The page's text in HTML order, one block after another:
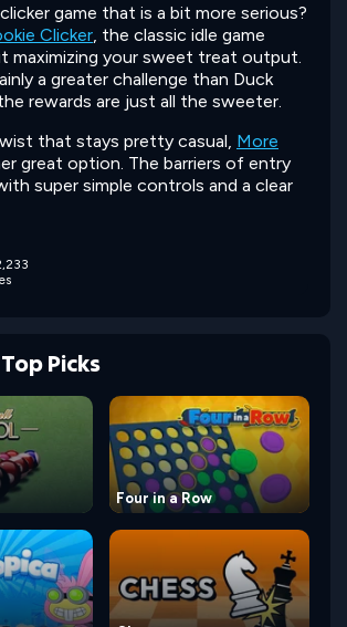
game that is a bit more serious?
Clicker , the classic idle game
maximizing your sweet treat output.
a greater challenge than Duck
rewards are just all the sweeter.
that stays pretty casual, More
great option. The barriers of entry
super simple controls and a clear
Picks
Four in a Row